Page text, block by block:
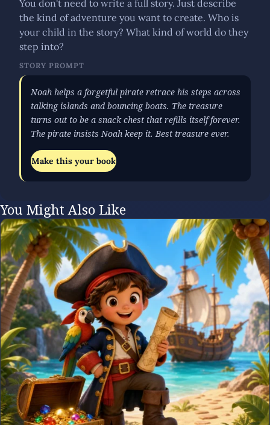
You don't need to write a full story. Just describe
the kind of adventure you want to create. Who is
your child in the story? What kind of world do they
step into?
STORY PROMPT
Noah helps a forgetful pirate retrace his steps across
talking islands and bouncing boats. The treasure
turns out to be a snack chest that refills itself forever.
The pirate insists Noah keep it. Best treasure ever.
Make this your book
You Might Also Like